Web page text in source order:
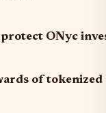
ONyc
of